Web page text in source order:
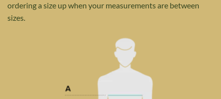
ordering a size up when your measurements are between
sizes.